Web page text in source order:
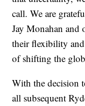
call. We are
Jay Monahan and
their flexibility
of shifting the
With the decision
all subsequent